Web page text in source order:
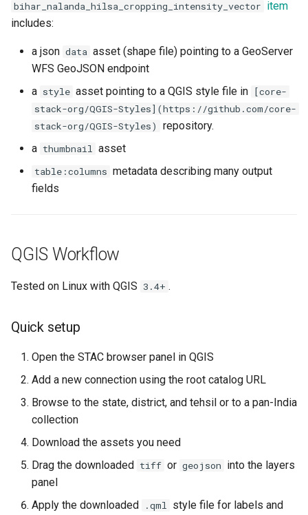
bihar_nalanda_hilsa_cropping_intensity_vector item
includes:
a json data asset (shape file) pointing to a GeoServer
WFS GeoJSON endpoint
a style asset pointing to a QGIS style file in [core-
stack-org/QGIS-Styles](https://github.com/core-
stack-org/QGIS-Styles)
repository.
a thumbnail asset
table:columns metadata describing many output
fields
QGIS Workflow
Tested on Linux with QGIS 3.4+ .
Quick setup
Open the STAC browser panel in QGIS
Add a new connection using the root catalog URL
Browse to the state, district, and tehsil or to a pan-India
collection
Download the assets you need
Drag the downloaded tiff or geojson into the layers
panel
Apply the downloaded
.qml style file for labels and